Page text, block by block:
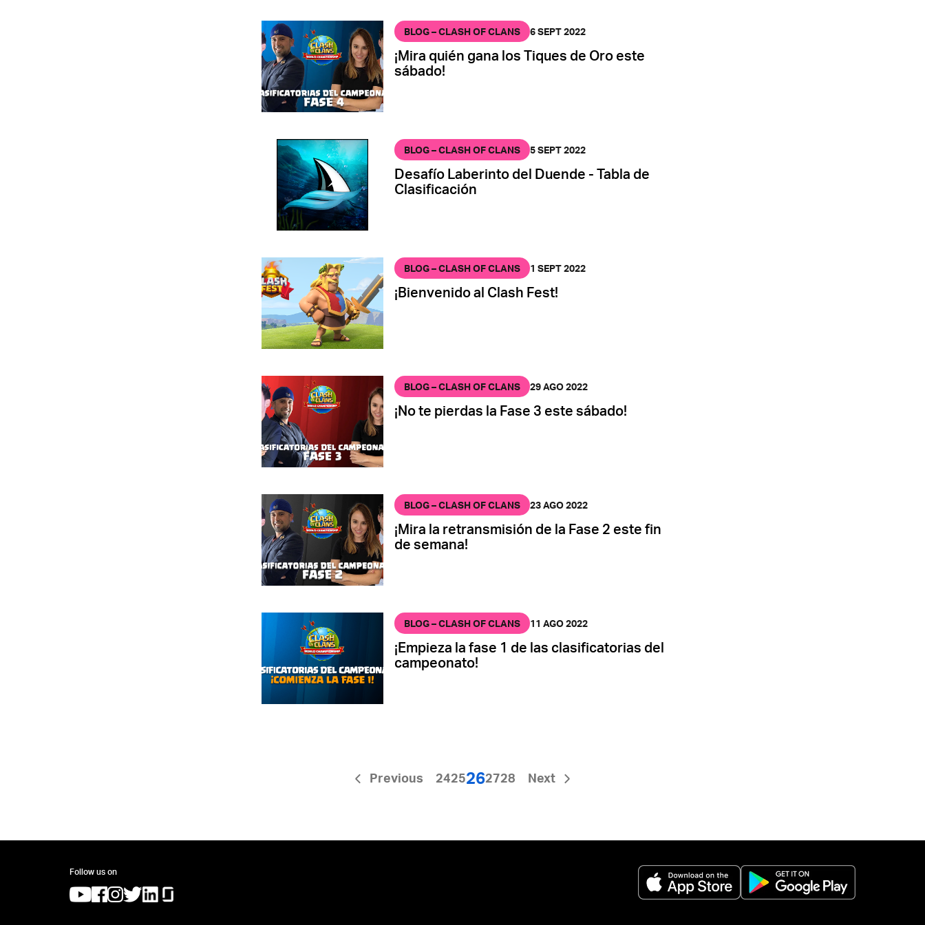
BLOG – CLASH OF CLANS 6 SEPT 2022
¡Mira quién gana los Tiques de Oro este
sábado!
BLOG – CLASH OF CLANS 5 SEPT 2022
Desafío Laberinto del Duende - Tabla de
Clasificación
BLOG – CLASH OF CLANS 1 SEPT 2022
¡Bienvenido al Clash Fest!
BLOG – CLASH OF CLANS 29 AGO 2022
¡No te pierdas la Fase 3 este sábado!
BLOG – CLASH OF CLANS 23 AGO 2022
¡Mira la retransmisión de la Fase 2 este fin
de semana!
BLOG – CLASH OF CLANS 11 AGO 2022
¡Empieza la fase 1 de las clasificatorias del
campeonato!
Previous 2425262728 Next
Follow us on
(opens in a new tab)
(opens in a new tab)
(opens in a new tab)
(opens in a new tab)
(opens in a new tab)
(opens in a new tab) (opens in a new